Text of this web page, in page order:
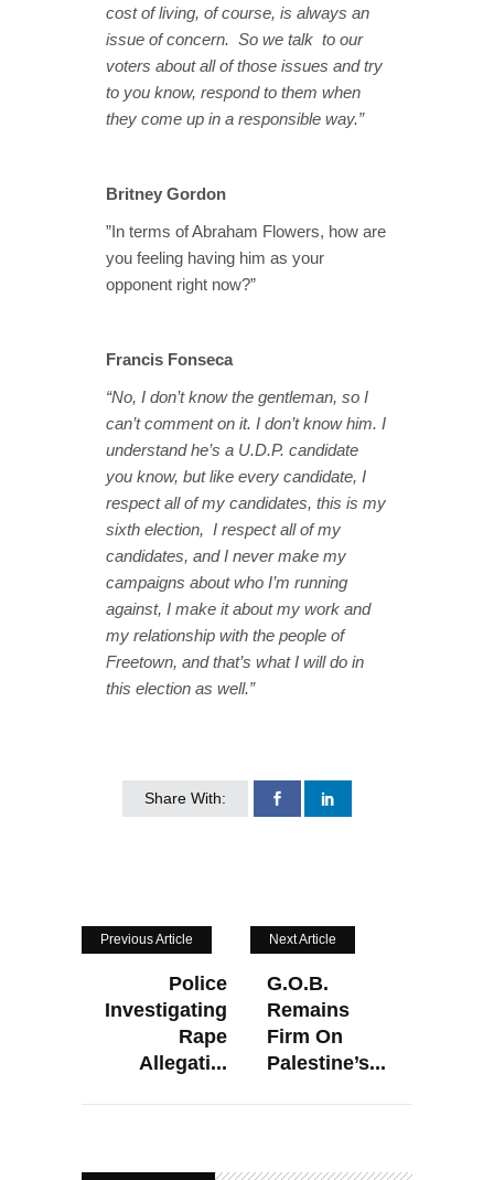
cost of living, of course, is always an
issue of concern. So we talk to our
voters about all of those issues and try
to you know, respond to them when
they come up in a responsible way.”
Britney Gordon
”In terms of Abraham Flowers, how are
you feeling having him as your
opponent right now?”
Francis Fonseca
“No, I don’t know the gentleman, so I
can’t comment on it. I don’t know him. I
understand he’s a U.D.P. candidate
you know, but like every candidate, I
respect all of my candidates, this is my
sixth election, I respect all of my
candidates, and I never make my
campaigns about who I’m running
against, I make it about my work and
my relationship with the people of
Freetown, and that’s what I will do in
this election as well.”
Share With:
Previous Article
Police
Investigating
Rape
Allegati...
Next Article
G.O.B.
Remains
Firm On
Palestine’s...